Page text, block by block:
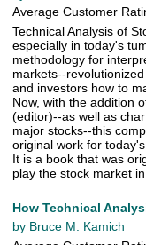
Average Customer
Technical Analysis of
especially in today's
methodology for
markets--
and investors how to
Now, with the addition
(editor)--as well as
major stocks--this
original work for today's
It is a book that was
play the stock market
How Technical
by Bruce M. Kamich